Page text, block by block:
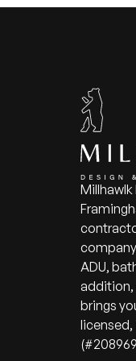
ADU,
addition,
brings
licensed,